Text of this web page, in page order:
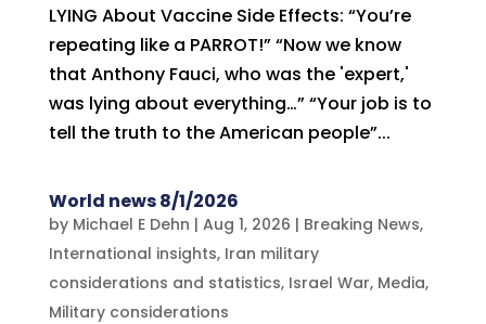
LYING About Vaccine Side Effects: “You’re
repeating like a PARROT!” “Now we know
that Anthony Fauci, who was the 'expert,'
was lying about everything…” “Your job is to
tell the truth to the American people”...
World news 8/1/2026
by Michael E Dehn | Aug 1, 2026 | Breaking News,
International insights, Iran military
considerations and statistics, Israel War, Media,
Military considerations